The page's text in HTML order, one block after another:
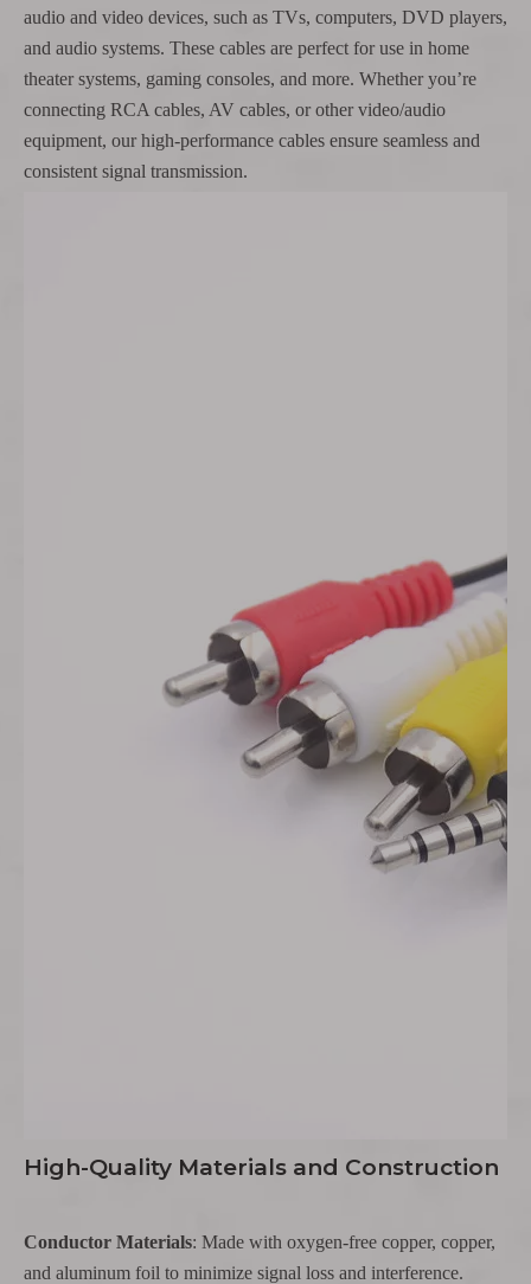
audio and video devices, such as TVs, computers, DVD players,
and audio systems. These cables are perfect for use in home
theater systems, gaming consoles, and more. Whether you’re
connecting RCA cables, AV cables, or other video/audio
equipment, our high-performance cables ensure seamless and
consistent signal transmission.
High-Quality Materials and Construction
Conductor Materials: Made with oxygen-free copper, copper,
and aluminum foil to minimize signal loss and interference.